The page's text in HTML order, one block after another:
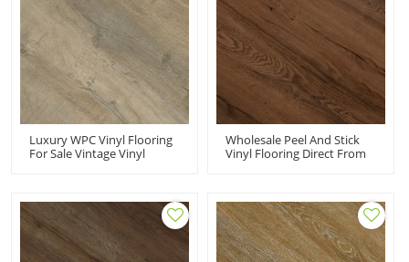
Luxury WPC Vinyl Flooring
For Sale Vintage Vinyl
Warm Vinyl Floor Tiles HIF
9144
Wholesale Peel And Stick
Vinyl Flooring Direct From
HIF 20484